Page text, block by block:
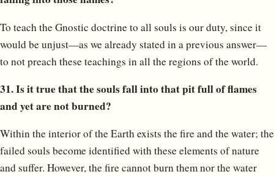
To teach the Gnostic doctrine to all souls is our duty, since it
would be unjust—as we already stated in a previous answer—
to not preach these teachings in all the regions of the world.
31. Is it true that the souls fall into that pit full of flames
and yet are not burned?
Within the interior of the Earth exists the fire and the water; the
failed souls become identified with these elements of nature
and suffer. However, the fire cannot burn them nor the water